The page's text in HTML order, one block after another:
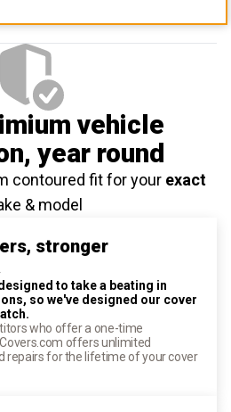
vehicle
, year round
contoured fit for your exact
& model
stronger
to take a beating in
so we've designed our cover
who offer a one-time
offers unlimited
repairs for the lifetime of your cover